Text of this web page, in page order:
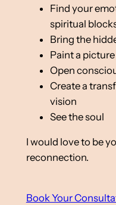
Find your
spiritual
Bring the
Paint a
Open
Create a
vision
See the soul
I would love to be
reconnection.
Book Your